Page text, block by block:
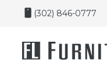
(302) 846-0777